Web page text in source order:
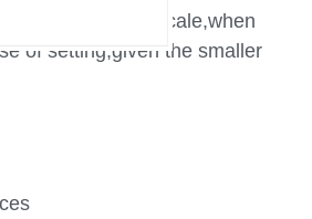
wide scale,when
of setting,given the smaller